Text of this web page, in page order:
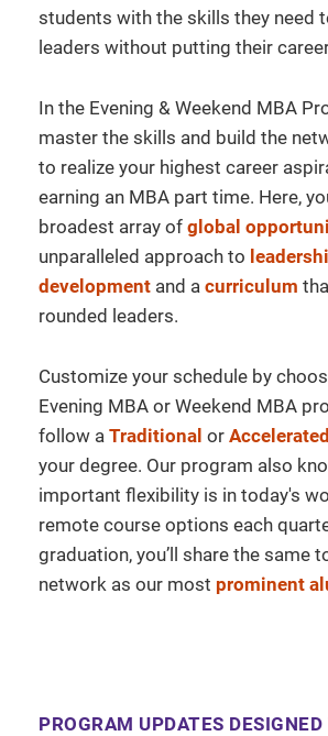
students with the skills they need
leaders without putting their
In the Evening & Weekend MBA
master the skills and build the
to realize your highest career
earning an MBA part time. Here,
broadest array of global
unparalleled approach to
development and a curriculum
rounded leaders.
Customize your schedule by
Evening MBA or Weekend MBA
follow a Traditional or Accelerated
your degree. Our program also
important flexibility is in today's
remote course options each
graduation, you’ll share the same
network as our most prominent
PROGRAM UPDATES